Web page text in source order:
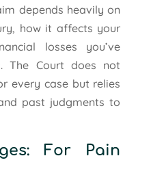
depends heavily on
how it affects your
losses you’ve
The Court does not
every case but relies
past judgments to
For Pain